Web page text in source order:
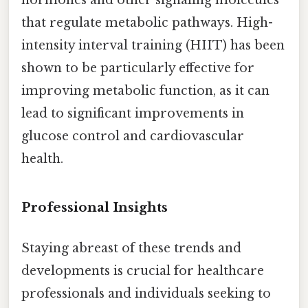
that regulate metabolic pathways. High-
intensity interval training (HIIT) has been
shown to be particularly effective for
improving metabolic function, as it can
lead to significant improvements in
glucose control and cardiovascular
health.
Professional Insights
Staying abreast of these trends and
developments is crucial for healthcare
professionals and individuals seeking to